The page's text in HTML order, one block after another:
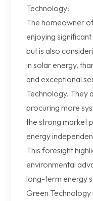
Technology:
The homeowner
enjoying
but is also
in solar energy,
and exceptional
Technology. They
procuring more
the strong market
energy
This foresight
environmental
long-term energy
Green